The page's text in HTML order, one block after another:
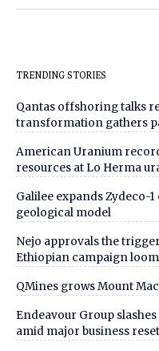
TRENDING STORIES
Qantas offshoring talks
transformation gathers
American Uranium
resources at Lo Herma
Galilee expands
geological model
Nejo approvals the
Ethiopian campaign
QMines grows Mount
Endeavour Group
amid major business reset